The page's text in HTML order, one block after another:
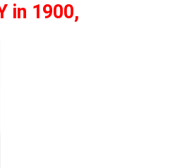
in 1900,